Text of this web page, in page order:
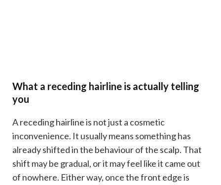
What a receding hairline is actually telling
you
A receding hairline is not just a cosmetic
inconvenience. It usually means something has
already shifted in the behaviour of the scalp. That
shift may be gradual, or it may feel like it came out
of nowhere. Either way, once the front edge is